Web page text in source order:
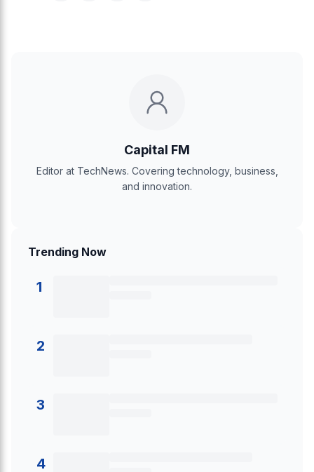
Capital FM
Editor at TechNews. Covering technology, business,
and innovation.
Trending Now
1
2
3
4